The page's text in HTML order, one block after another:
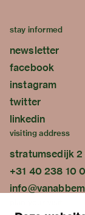
stay informed
newsletter
facebook
instagram
twitter
linkedin
visiting address
stratumsedijk 2
+31 40 238 10